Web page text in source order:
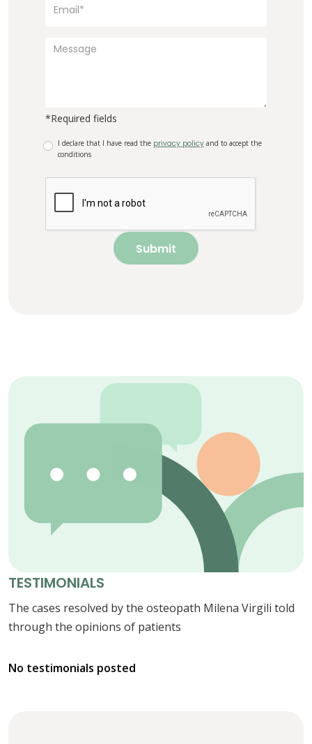
*Required fields
I declare that I have read the privacy policy and to accept the
conditions
Submit
TESTIMONIALS
The cases resolved by the osteopath Milena Virgili told
through the opinions of patients
No testimonials posted